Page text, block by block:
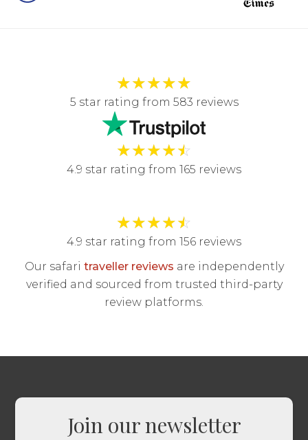
★★★★★
5 star rating from 583 reviews
★★★★☆
4.9 star rating from 165 reviews
★★★★☆
4.9 star rating from 156 reviews
Our safari traveller reviews are independently
verified and sourced from trusted third-party
review platforms.
Join our newsletter